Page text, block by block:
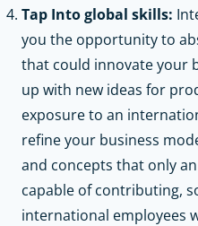
Tap Into global skills:
you the opportunity to
that could innovate your
up with new ideas for
exposure to an
refine your business
and concepts that only
capable of contributing,
international employees